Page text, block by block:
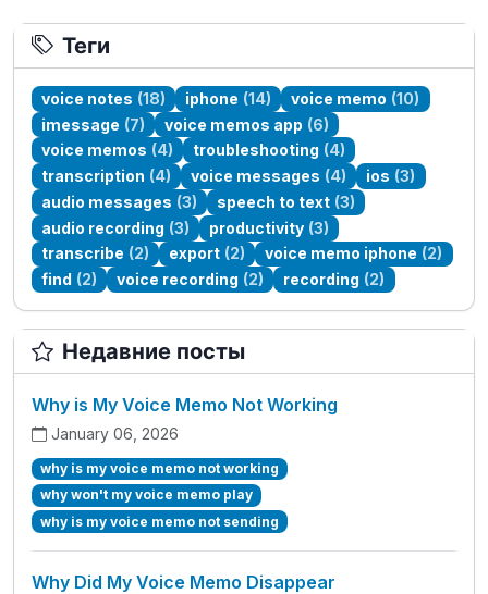
Теги
voice notes (18) iphone (14) voice memo (10)
imessage (7) voice memos app (6)
voice memos (4) troubleshooting (4)
transcription (4) voice messages (4) ios (3)
audio messages (3) speech to text (3)
audio recording (3) productivity (3)
transcribe (2) export (2) voice memo iphone (2)
find (2) voice recording (2) recording (2)
Недавние посты
Why is My Voice Memo Not Working
January 06, 2026
why is my voice memo not working
why won't my voice memo play
why is my voice memo not sending
Why Did My Voice Memo Disappear